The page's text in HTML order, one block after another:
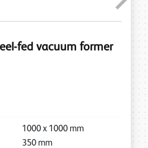
fed vacuum former
1000 x 1000 mm
350 mm
Next